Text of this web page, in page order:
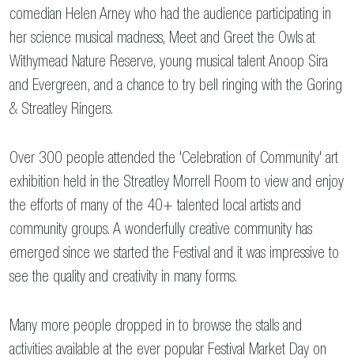
comedian Helen Arney who had the audience participating in
her science musical madness, Meet and Greet the Owls at
Withymead Nature Reserve, young musical talent Anoop Sira
and Evergreen, and a chance to try bell ringing with the Goring
& Streatley Ringers.
Over 300 people attended the 'Celebration of Community' art
exhibition held in the Streatley Morrell Room to view and enjoy
the efforts of many of the 40+ talented local artists and
community groups. A wonderfully creative community has
emerged since we started the Festival and it was impressive to
see the quality and creativity in many forms.
Many more people dropped in to browse the stalls and
activities available at the ever popular Festival Market Day on